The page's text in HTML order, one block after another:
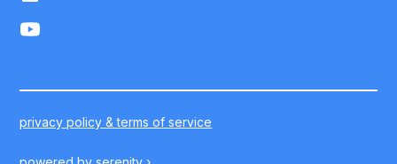
privacy policy & terms of service